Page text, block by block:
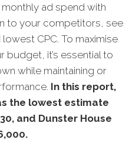
ad spend with
to your competitors, see
CPC. To maximise
it’s essential to
while maintaining or
In this report,
the lowest estimate
and Dunster House